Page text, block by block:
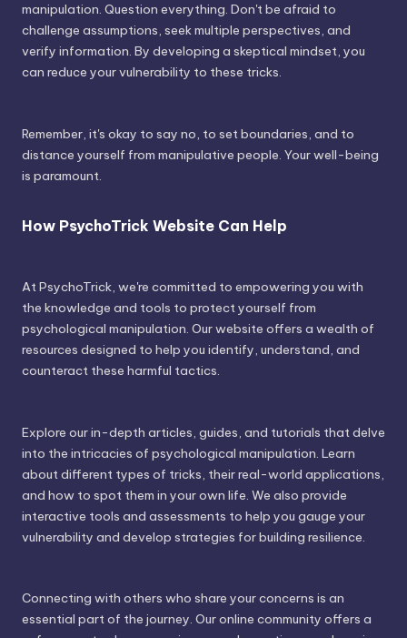
manipulation. Question everything. Don't be afraid to
challenge assumptions, seek multiple perspectives, and
verify information. By developing a skeptical mindset, you
can reduce your vulnerability to these tricks.
Remember, it's okay to say no, to set boundaries, and to
distance yourself from manipulative people. Your well-being
is paramount.
How PsychoTrick Website Can Help
At PsychoTrick, we're committed to empowering you with
the knowledge and tools to protect yourself from
psychological manipulation. Our website offers a wealth of
resources designed to help you identify, understand, and
counteract these harmful tactics.
Explore our in-depth articles, guides, and tutorials that delve
into the intricacies of psychological manipulation. Learn
about different types of tricks, their real-world applications,
and how to spot them in your own life. We also provide
interactive tools and assessments to help you gauge your
vulnerability and develop strategies for building resilience.
Connecting with others who share your concerns is an
essential part of the journey. Our online community offers a